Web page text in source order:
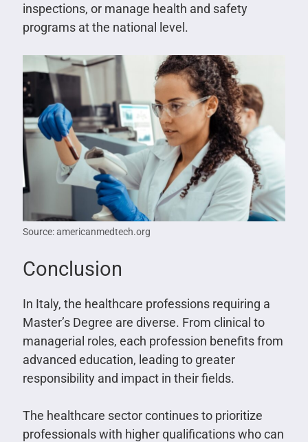
inspections, or manage health and safety
programs at the national level.
Source: americanmedtech.org
Conclusion
In Italy, the healthcare professions requiring a
Master’s Degree are diverse. From clinical to
managerial roles, each profession benefits from
advanced education, leading to greater
responsibility and impact in their fields.
The healthcare sector continues to prioritize
professionals with higher qualifications who can